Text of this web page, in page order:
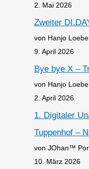
2. Mai 2026
Zweiter
von Hanjo
9. April 2026
Bye bye X –
von Hanjo
2. April 2026
1. Digitaler
Tuppenhof –
von JOhan™
10. März 2026